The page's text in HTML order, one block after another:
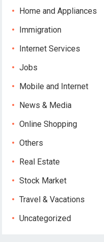
Home and Appliances
Immigration
Internet Services
Jobs
Mobile and Internet
News & Media
Online Shopping
Others
Real Estate
Stock Market
Travel & Vacations
Uncategorized